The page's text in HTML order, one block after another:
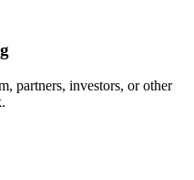
partners, investors, or other